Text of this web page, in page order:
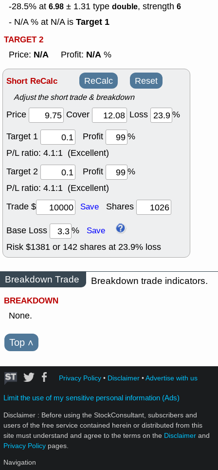
-28.5% at 6.98 ± 1.31 type double, strength 6
- N/A % at N/A is Target 1
TARGET 2
Price: N/A Profit: N/A %
Short ReCalc ReCalc Reset
Adjust the short trade & breakdown
Price Cover Loss
%
Target 1
Profit
%
P/L ratio: 4.1:1 (Excellent)
Target 2
Profit
%
P/L ratio: 4.1:1 (Excellent)
Trade $
Save Shares
Base Loss % Save
Risk $1381 or 142 shares at 23.9% loss
Breakdown Trade
Breakdown trade indicators.
BREAKDOWN
None.
Top ˄
Privacy Policy• Disclaimer•Advertise with us
Limit the use of my sensitive personal information (Ads)
Disclaimer : Before using the StockConsultant, subscribers and
users of the free service contained herein or distributed from this
site must understand and agree to the terms on the Disclaimer and
Privacy Policy pages.
Navigation